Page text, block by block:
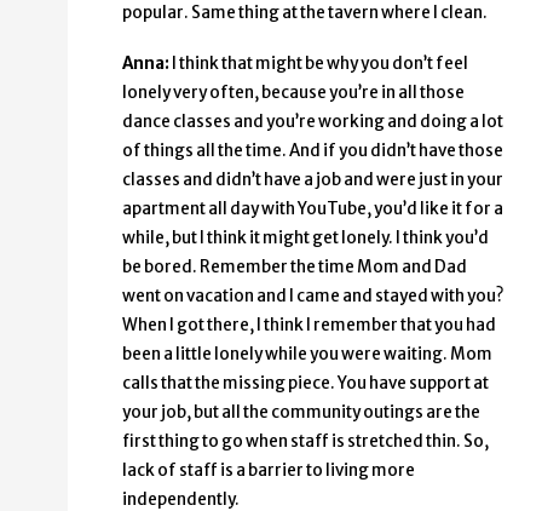
popular. Same thing at the tavern where I clean.
Anna: I think that might be why you don’t feel
lonely very often, because you’re in all those
dance classes and you’re working and doing a lot
of things all the time. And if you didn’t have those
classes and didn’t have a job and were just in your
apartment all day with YouTube, you’d like it for a
while, but I think it might get lonely. I think you’d
be bored. Remember the time Mom and Dad
went on vacation and I came and stayed with you?
When I got there, I think I remember that you had
been a little lonely while you were waiting. Mom
calls that the missing piece. You have support at
your job, but all the community outings are the
first thing to go when staff is stretched thin. So,
lack of staff is a barrier to living more
independently.